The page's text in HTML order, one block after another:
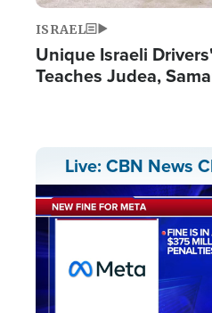
ISRAEL
Unique Israeli
Teaches Judea,
Live: CBN News